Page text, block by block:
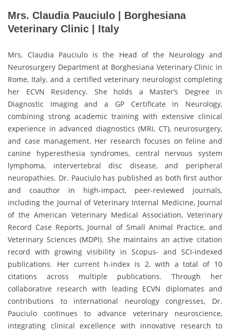
Mrs. Claudia Pauciulo | Borghesiana
Veterinary Clinic | Italy
Mrs. Claudia Pauciulo is the Head of the Neurology and
Neurosurgery Department at Borghesiana Veterinary Clinic in
Rome, Italy, and a certified veterinary neurologist completing
her ECVN Residency. She holds a Master’s Degree in
Diagnostic Imaging and a GP Certificate in Neurology,
combining strong academic training with extensive clinical
experience in advanced diagnostics (MRI, CT), neurosurgery,
and case management. Her research focuses on feline and
canine hyperesthesia syndromes, central nervous system
lymphoma, intervertebral disc disease, and peripheral
neuropathies. Dr. Pauciulo has published as both first author
and coauthor in high-impact, peer-reviewed journals,
including the Journal of Veterinary Internal Medicine, Journal
of the American Veterinary Medical Association, Veterinary
Record Case Reports, Journal of Small Animal Practice, and
Veterinary Sciences (MDPI). She maintains an active citation
record with growing visibility in Scopus- and SCI-indexed
publications. Her current h-index is 2, with a total of 10
citations across multiple publications. Through her
collaborative research with leading ECVN diplomates and
contributions to international neurology congresses, Dr.
Pauciulo continues to advance veterinary neuroscience,
integrating clinical excellence with innovative research to